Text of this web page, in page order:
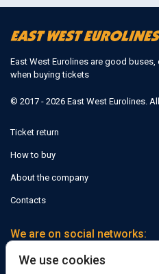
East West Eurolines are good
when buying tickets
© 2017 - 2026 East West Eurolines.
Ticket return
How to buy
About the company
Contacts
We are on social networks:
We use cookies